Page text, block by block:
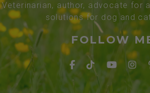
Veterinarian, author, advocate for
solutions for dog and
FOLLOW